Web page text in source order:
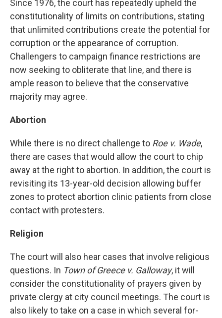
Since 1976, the court has repeatedly upheld the
constitutionality of limits on contributions, stating
that unlimited contributions create the potential for
corruption or the appearance of corruption.
Challengers to campaign finance restrictions are
now seeking to obliterate that line, and there is
ample reason to believe that the conservative
majority may agree.
Abortion
While there is no direct challenge to Roe v. Wade,
there are cases that would allow the court to chip
away at the right to abortion. In addition, the court is
revisiting its 13-year-old decision allowing buffer
zones to protect abortion clinic patients from close
contact with protesters.
Religion
The court will also hear cases that involve religious
questions. In Town of Greece v. Galloway, it will
consider the constitutionality of prayers given by
private clergy at city council meetings. The court is
also likely to take on a case in which several for-